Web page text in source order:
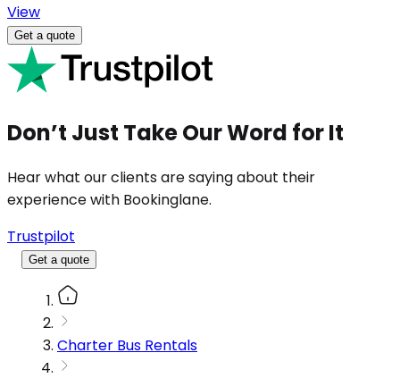
View
Get a quote
Don’t Just Take Our Word for It
Hear what our clients are saying about their
experience with Bookinglane.
Trustpilot
Get a quote
Charter Bus Rentals